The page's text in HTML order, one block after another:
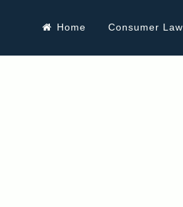
Home Consumer Law